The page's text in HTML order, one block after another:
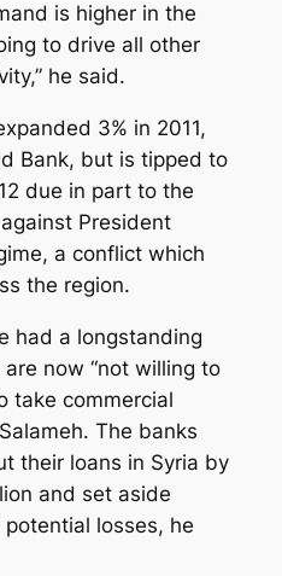
is higher in the
to drive all other
he said.
3% in 2011,
Bank, but is tipped to
due in part to the
President
a conflict which
the region.
had a longstanding
now “not willing to
take commercial
The banks
their loans in Syria by
and set aside
losses, he